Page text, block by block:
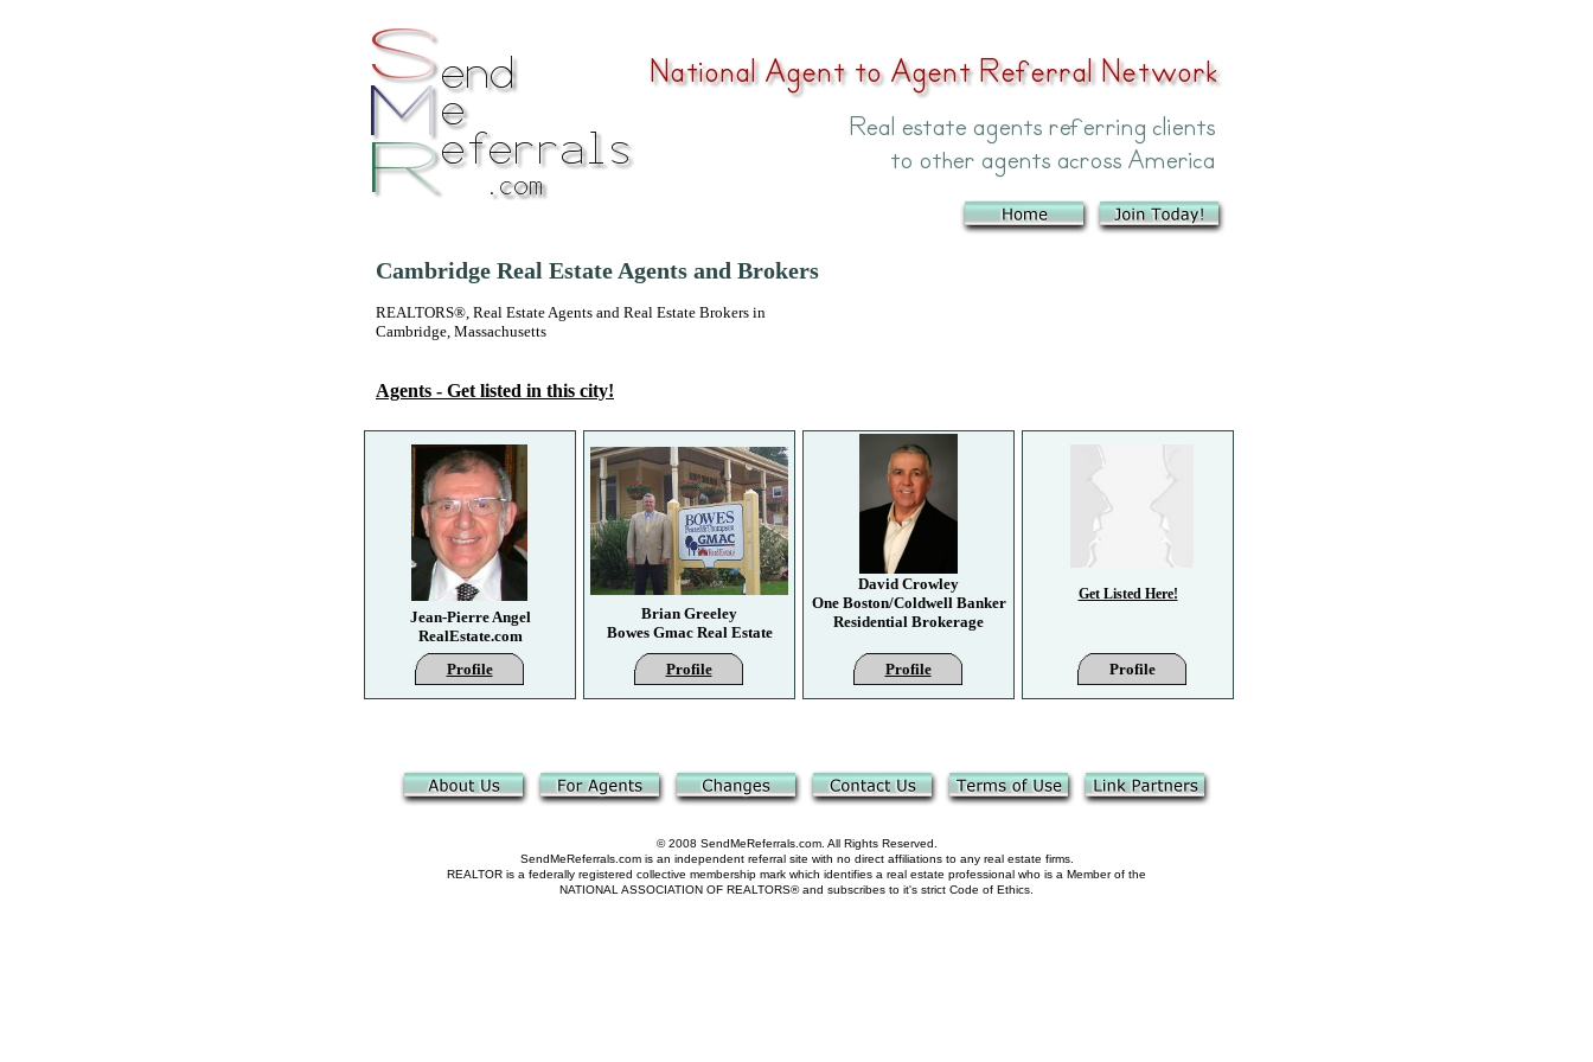
Cambridge Real Estate Agents and Brokers
REALTORS®, Real Estate Agents and Real Estate Brokers in
Cambridge, Massachusetts
Agents - Get listed in this city!
Jean-Pierre Angel
RealEstate.com
Profile
© 2008 SendMeReferrals.com. All Rights Reserved.
SendMeReferrals.com is an independent referral site with no direct affiliations to any real estate firms.
REALTOR is a federally registered collective membership mark which identifies a real estate professional who is a Member of the
NATIONAL ASSOCIATION OF REALTORS® and subscribes to it's strict Code of Ethics.
Brian Greeley
Bowes Gmac Real Estate
Profile
David Crowley
One Boston/Coldwell Banker
Residential Brokerage
Profile
Get Listed Here!
Profile